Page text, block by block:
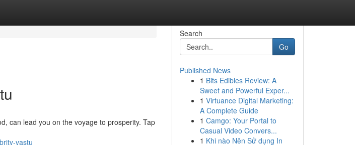
can lead you on the voyage to prosperity. Tap
vastu
Search
Go
Published News
1 Bits Edibles Review: A
Sweet and Powerful Exper...
1 Virtuance Digital Marketing:
A Complete Guide
1 Camgo: Your Portal to
Casual Video Convers...
1 Khi nào Nên Sử dụng In